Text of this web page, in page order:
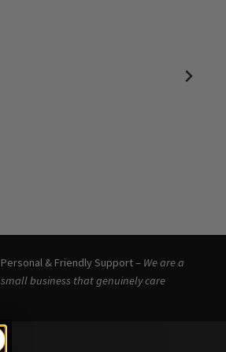
Personal & Friendly Support – We are a
small business that genuinely care